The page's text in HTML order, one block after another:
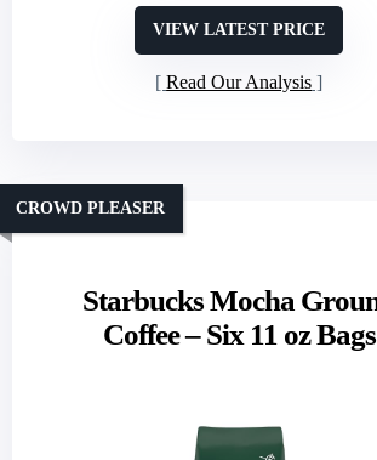
VIEW LATEST PRICE
Read Our Analysis
Starbucks Mocha
Coffee – Six 11 oz Bags
CROWD PLEASER